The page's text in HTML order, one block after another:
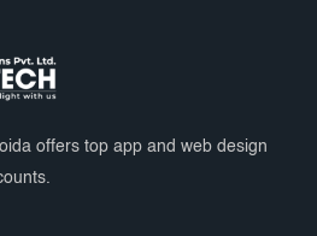
offers top app and web design